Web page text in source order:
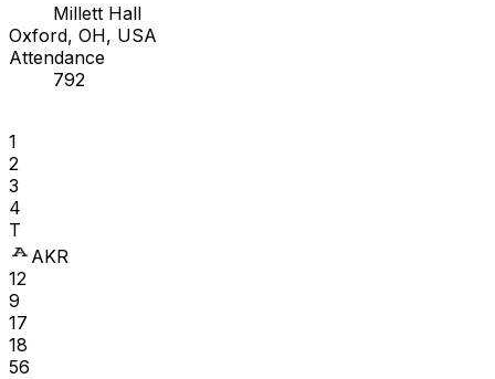
Millett Hall
Oxford, OH, USA
Attendance
792
1
2
3
4
T
AKR
12
9
17
18
56